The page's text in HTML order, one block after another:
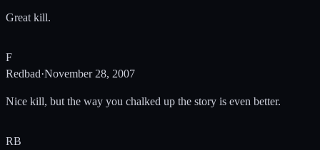
Great kill.
F
Redbad·November 28, 2007
Nice kill, but the way you chalked up the story is even better.
RB